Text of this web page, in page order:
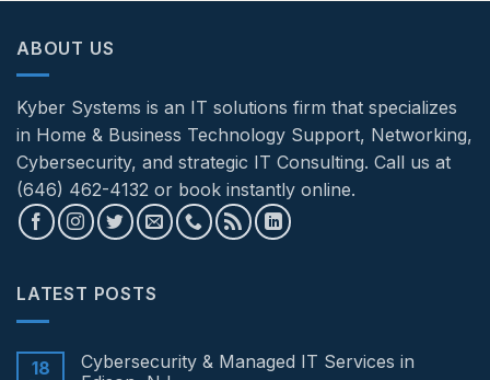
ABOUT US
Kyber Systems is an IT solutions firm that specializes
in Home & Business Technology Support, Networking,
Cybersecurity, and strategic IT Consulting. Call us at
(646) 462-4132 or book instantly online.
LATEST POSTS
18
Cybersecurity & Managed IT Services in